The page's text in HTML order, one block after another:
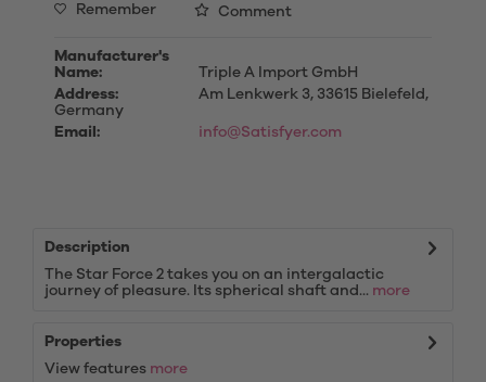
Remember Comment
Manufacturer's
Name:
Triple A Import GmbH
Address:
Am Lenkwerk 3, 33615 Bielefeld,
Germany
Email:
info@Satisfyer.com
Description
The Star Force 2 takes you on an intergalactic
journey of pleasure. Its spherical shaft and... more
Properties
View features more